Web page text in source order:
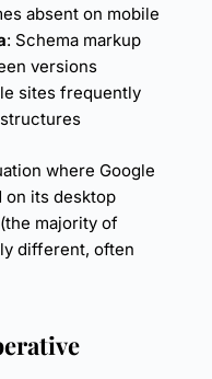
absent on mobile
: Schema markup
versions
sites frequently
where Google
on its desktop
majority of
different, often